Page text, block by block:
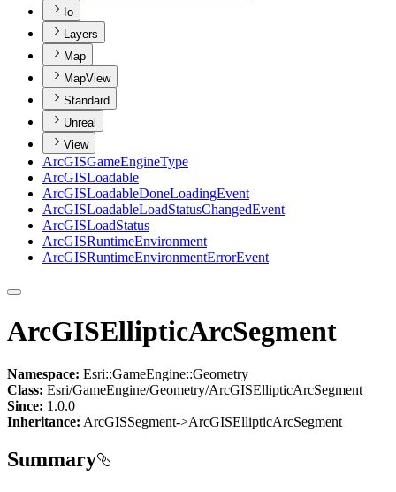
Io
Layers
Map
MapView
Standard
Unreal
View
ArcGISGameEngineType
ArcGISLoadable
ArcGISLoadableDoneLoadingEvent
ArcGISLoadableLoadStatusChangedEvent
ArcGISLoadStatus
ArcGISRuntimeEnvironment
ArcGISRuntimeEnvironmentErrorEvent
ArcGISEllipticArcSegment
Namespace: Esri::GameEngine::Geometry
Class: Esri/GameEngine/Geometry/ArcGISEllipticArcSegment
Since: 1.0.0
Inheritance: ArcGISSegment->ArcGISEllipticArcSegment
Summary